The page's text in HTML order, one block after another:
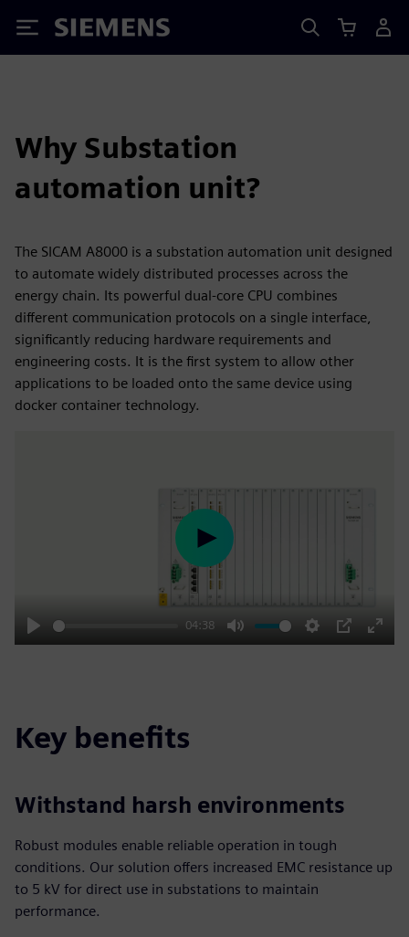
Siemens
Why Substation
automation unit?
The SICAM A8000 is a substation automation unit designed
to automate widely distributed processes across the
energy chain. Its powerful dual-core CPU combines
different communication protocols on a single interface,
significantly reducing hardware requirements and
engineering costs. It is the first system to allow other
applications to be loaded onto the same device using
docker container technology.
Play
04:38
Mute Settings
PIP
Enter
Play
Key benefits
Withstand harsh environments
Robust modules enable reliable operation in tough
conditions. Our solution offers increased EMC resistance up
to 5 kV for direct use in substations to maintain
performance.